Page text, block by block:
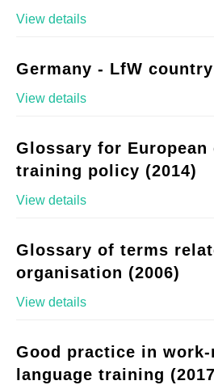
View details
Germany - LfW
View details
Glossary for European
training policy (2014)
View details
Glossary of terms
organisation (2006)
View details
Good practice in work-
language training